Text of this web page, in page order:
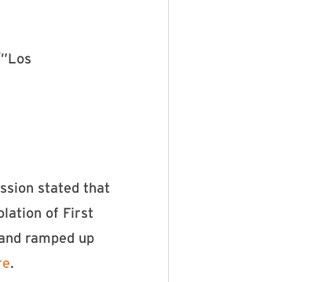
stated that
of First
ramped up
.